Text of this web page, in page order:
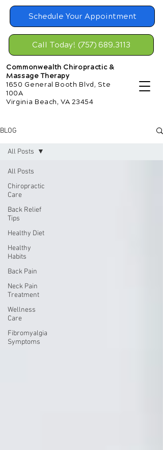
Schedule Your Appointment
Call Today! (757) 689.3113
Commonwealth Chiropractic &
Massage Therapy
1650 General Booth Blvd, Ste
100A
Virginia Beach, VA 23454
BLOG
All Posts
Chiropractic
Care
Back Relief
Tips
Healthy Diet
Healthy
Habits
Back Pain
Neck Pain
Treatment
Wellness
Care
Fibromyalgia
Symptoms
All Posts